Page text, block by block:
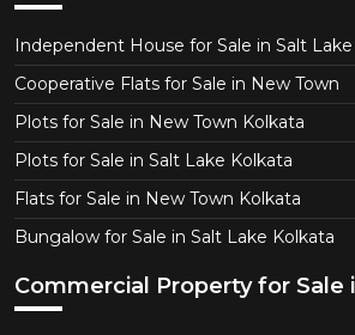
Independent House for Sale in Salt
Cooperative Flats for Sale in New Town
Plots for Sale in New Town Kolkata
Plots for Sale in Salt Lake Kolkata
Flats for Sale in New Town Kolkata
Bungalow for Sale in Salt Lake Kolkata
Commercial Property for Sale